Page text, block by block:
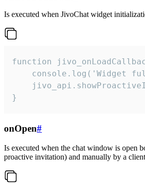
Is executed when JivoChat widget
function
console.log('Widget
}
onOpen#
Is executed when the chat window is open
proactive invitation) and manually by a client